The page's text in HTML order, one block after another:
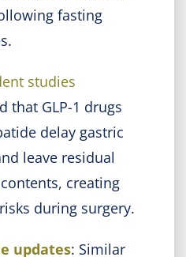
fasting
studies
that GLP-1 drugs
delay gastric
leave residual
creating
during surgery.
updates: Similar